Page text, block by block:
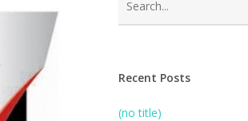
Recent Posts
(no title)